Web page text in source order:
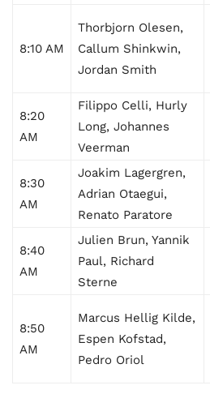
8:10 AM
Thorbjorn Olesen,
Callum Shinkwin,
Jordan Smith
8:20
AM
Filippo Celli, Hurly
Long, Johannes
Veerman
8:30
AM
Joakim Lagergren,
Adrian Otaegui,
Renato Paratore
8:40
AM
Julien Brun, Yannik
Paul, Richard
Sterne
8:50
AM
Marcus Hellig Kilde,
Espen Kofstad,
Pedro Oriol